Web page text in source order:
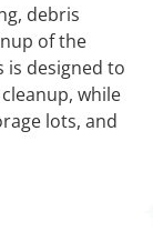
debris
of the
is designed to
while
lots, and